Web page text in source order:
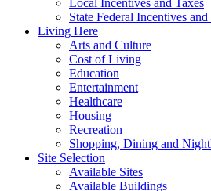
Local Incentives and Taxes
State Federal Incentives and
Living Here
Arts and Culture
Cost of Living
Education
Entertainment
Healthcare
Housing
Recreation
Shopping, Dining and
Site Selection
Available Sites
Available Buildings